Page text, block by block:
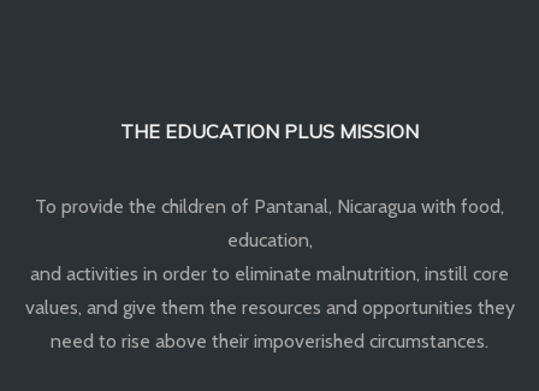
THE EDUCATION PLUS MISSION
To provide the children of Pantanal, Nicaragua with food,
education,
and activities in order to eliminate malnutrition, instill core
values, and give them the resources and opportunities they
need to rise above their impoverished circumstances.